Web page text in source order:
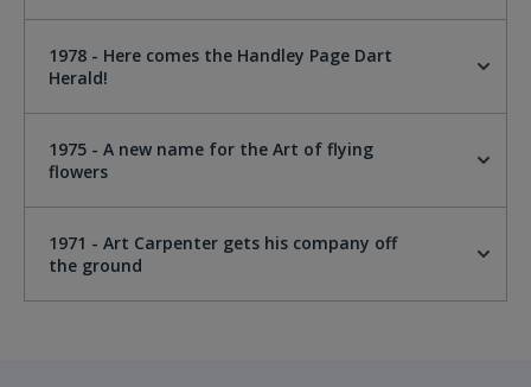
1978 - Here comes the Handley Page Dart
Herald!
1975 - A new name for the Art of flying
flowers
1971 - Art Carpenter gets his company off
the ground